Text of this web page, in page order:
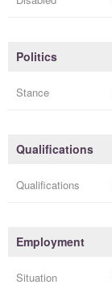
Politics
Stance
Qualifications
Qualifications
Employment
Situation